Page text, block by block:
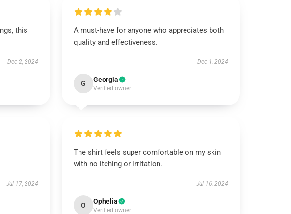
this
Dec 2, 2024
A must-have for anyone who appreciates both
quality and effectiveness.
Dec 1, 2024
G Georgia
Verified owner
Jul 17, 2024
The shirt feels super comfortable on my skin
with no itching or irritation.
Jul 16, 2024
O Ophelia
Verified owner